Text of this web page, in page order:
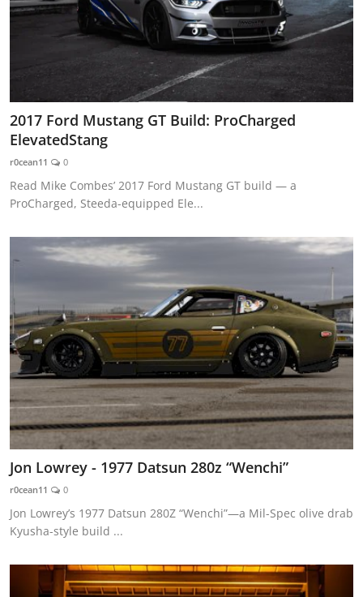
2017 Ford Mustang GT Build: ProCharged
ElevatedStang
r0cean11 0
Read Mike Combes’ 2017 Ford Mustang GT build — a
ProCharged, Steeda-equipped Ele...
Jon Lowrey - 1977 Datsun 280z “Wenchi”
r0cean11 0
Jon Lowrey’s 1977 Datsun 280Z “Wenchi”—a Mil-Spec olive drab
Kyusha-style build ...